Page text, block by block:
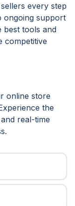
every step
ongoing support
best tools and
competitive
online store
the
real-time